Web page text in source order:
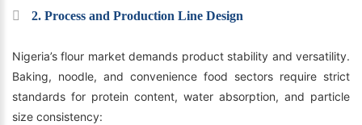
2. Process and Production Line Design
Nigeria’s flour market demands product stability and versatility.
Baking, noodle, and convenience food sectors require strict
standards for protein content, water absorption, and particle
size consistency: